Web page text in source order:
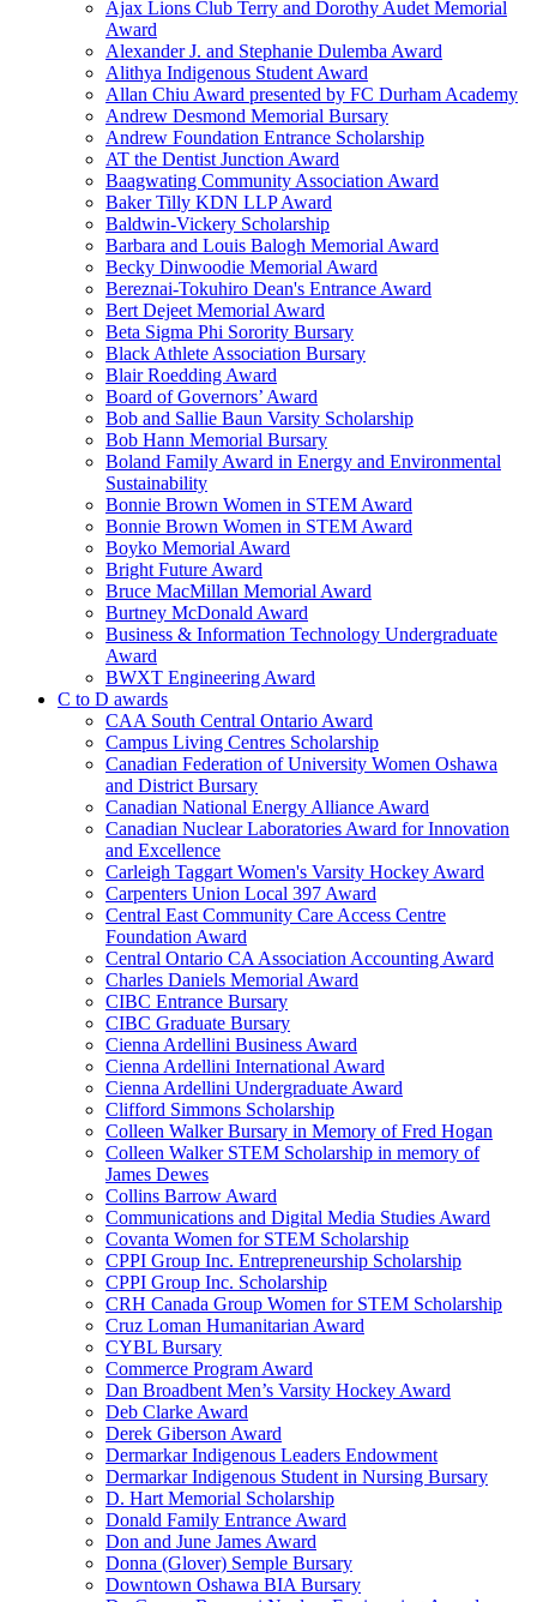
Ajax Lions Club Terry and Dorothy Audet Memorial
Award
Alexander J. and Stephanie Dulemba Award
Alithya Indigenous Student Award
Allan Chiu Award presented by FC Durham Academy
Andrew Desmond Memorial Bursary
Andrew Foundation Entrance Scholarship
AT the Dentist Junction Award
Baagwating Community Association Award
Baker Tilly KDN LLP Award
Baldwin-Vickery Scholarship
Barbara and Louis Balogh Memorial Award
Becky Dinwoodie Memorial Award
Bereznai-Tokuhiro Dean's Entrance Award
Bert Dejeet Memorial Award
Beta Sigma Phi Sorority Bursary
Black Athlete Association Bursary
Blair Roedding Award
Board of Governors’ Award
Bob and Sallie Baun Varsity Scholarship
Bob Hann Memorial Bursary
Boland Family Award in Energy and Environmental
Sustainability
Bonnie Brown Women in STEM Award
Bonnie Brown Women in STEM Award
Boyko Memorial Award
Bright Future Award
Bruce MacMillan Memorial Award
Burtney McDonald Award
Business & Information Technology Undergraduate
Award
BWXT Engineering Award
C to D awards
CAA South Central Ontario Award
Campus Living Centres Scholarship
Canadian Federation of University Women Oshawa
and District Bursary
Canadian National Energy Alliance Award
Canadian Nuclear Laboratories Award for Innovation
and Excellence
Carleigh Taggart Women's Varsity Hockey Award
Carpenters Union Local 397 Award
Central East Community Care Access Centre
Foundation Award
Central Ontario CA Association Accounting Award
Charles Daniels Memorial Award
CIBC Entrance Bursary
CIBC Graduate Bursary
Cienna Ardellini Business Award
Cienna Ardellini International Award
Cienna Ardellini Undergraduate Award
Clifford Simmons Scholarship
Colleen Walker Bursary in Memory of Fred Hogan
Colleen Walker STEM Scholarship in memory of
James Dewes
Collins Barrow Award
Communications and Digital Media Studies Award
Covanta Women for STEM Scholarship
CPPI Group Inc. Entrepreneurship Scholarship
CPPI Group Inc. Scholarship
CRH Canada Group Women for STEM Scholarship
Cruz Loman Humanitarian Award
CYBL Bursary
Commerce Program Award
Dan Broadbent Men’s Varsity Hockey Award
Deb Clarke Award
Derek Giberson Award
Dermarkar Indigenous Leaders Endowment
Dermarkar Indigenous Student in Nursing Bursary
D. Hart Memorial Scholarship
Donald Family Entrance Award
Don and June James Award
Donna (Glover) Semple Bursary
Downtown Oshawa BIA Bursary